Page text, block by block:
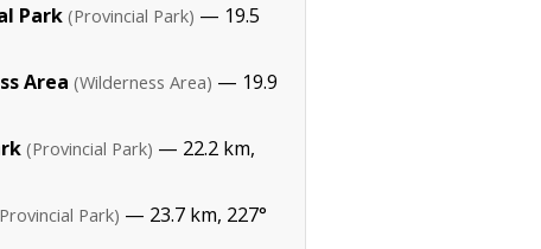
Park (Provincial Park) — 19.5
Area (Wilderness Area) — 19.9
(Provincial Park) — 22.2 km,
Park) — 23.7 km, 227°